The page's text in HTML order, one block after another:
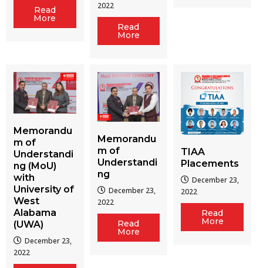
Read
More
2022
Read
More
Memorandu
m of
Understandi
ng (MoU)
with
University of
West
Alabama
(UWA)
December 23,
2022
Memorandu
m of
Understandi
ng
December 23,
2022
Read
More
TIAA
Placements
December 23,
2022
Read
More